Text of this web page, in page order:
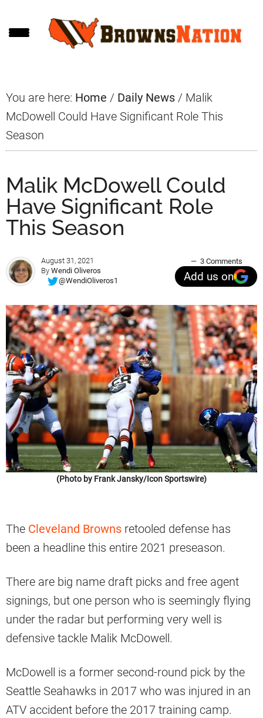
to
to
to
You are here: Home / Daily News / Malik
McDowell Could Have Significant Role This
Season
Malik McDowell Could
Have Significant Role
This Season
August 31, 2021
By Wendi Oliveros
@WendiOliveros1
3 Comments
Add us on
(Photo by Frank Jansky/Icon Sportswire)
The Cleveland Browns retooled defense has
been a headline this entire 2021 preseason.
There are big name draft picks and free agent
signings, but one person who is seemingly flying
under the radar but performing very well is
defensive tackle Malik McDowell.
McDowell is a former second-round pick by the
Seattle Seahawks in 2017 who was injured in an
ATV accident before the 2017 training camp.